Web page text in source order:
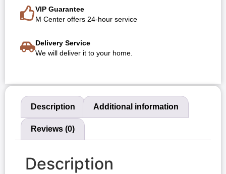
VIP Guarantee
M Center offers 24-hour service
Delivery Service
We will deliver it to your home.
Description Additional information
Reviews (0)
Description